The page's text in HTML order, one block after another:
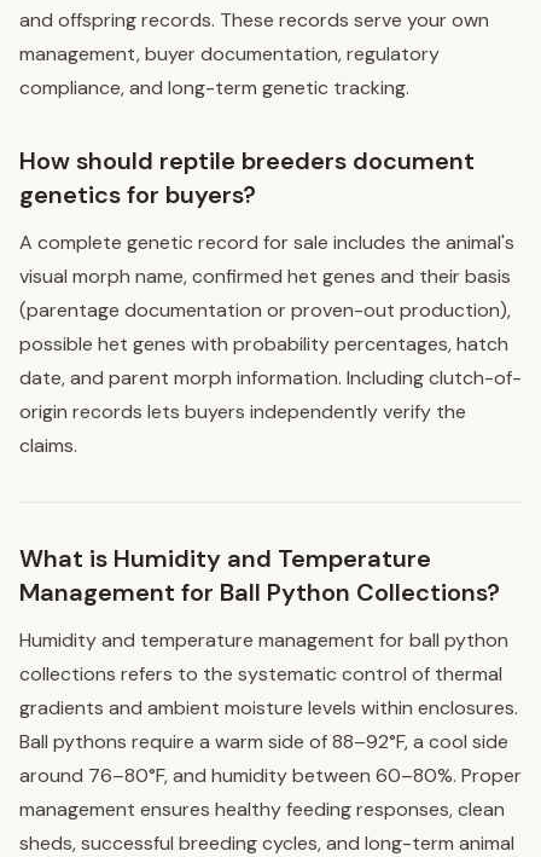
and offspring records. These records serve your own
management, buyer documentation, regulatory
compliance, and long-term genetic tracking.
How should reptile breeders document
genetics for buyers?
A complete genetic record for sale includes the animal's
visual morph name, confirmed het genes and their basis
(parentage documentation or proven-out production),
possible het genes with probability percentages, hatch
date, and parent morph information. Including clutch-of-
origin records lets buyers independently verify the
claims.
What is Humidity and Temperature
Management for Ball Python Collections?
Humidity and temperature management for ball python
collections refers to the systematic control of thermal
gradients and ambient moisture levels within enclosures.
Ball pythons require a warm side of 88–92°F, a cool side
around 76–80°F, and humidity between 60–80%. Proper
management ensures healthy feeding responses, clean
sheds, successful breeding cycles, and long-term animal